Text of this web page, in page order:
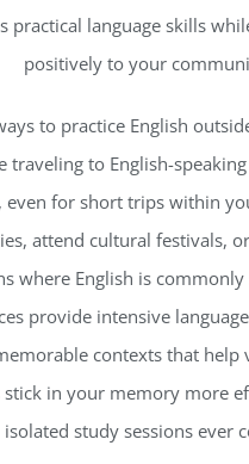
practical language skills
positively to your
to practice English
traveling to English-
even for short trips within
attend cultural festivals,
where English is commonly
provide intensive
contexts that help
stick in your memory more
isolated study sessions ever